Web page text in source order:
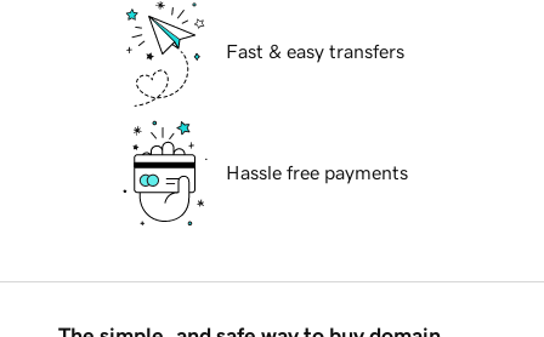
Fast & easy transfers
Hassle free payments